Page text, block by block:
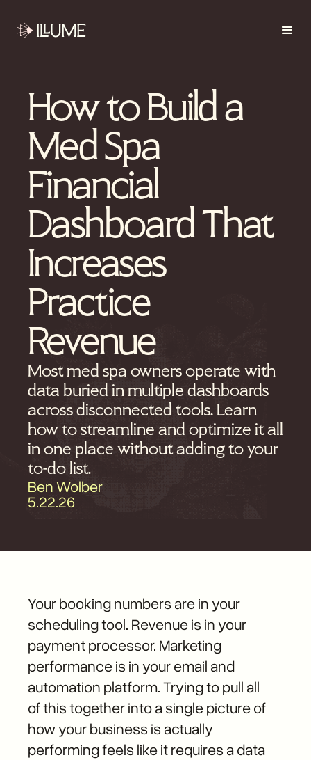
How to Build a
Med Spa
Financial
Dashboard That
Increases
Practice
Revenue
Most med spa owners operate with
data buried in multiple dashboards
across disconnected tools. Learn
how to streamline and optimize it all
in one place without adding to your
to-do list.
Ben Wolber
5.22.26
Your booking numbers are in your
scheduling tool. Revenue is in your
payment processor. Marketing
performance is in your email and
automation platform. Trying to pull all
of this together into a single picture of
how your business is actually
performing feels like it requires a data